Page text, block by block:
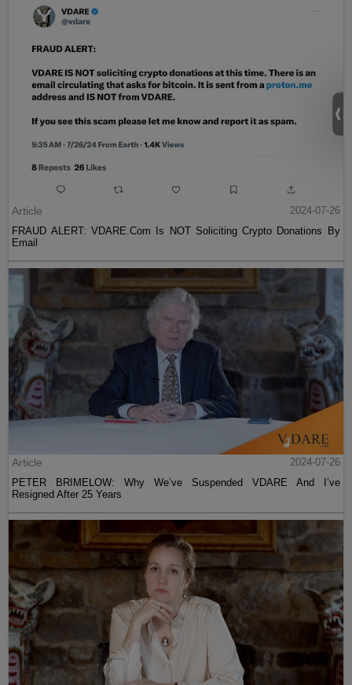
Article
2024-07-26
FRAUD ALERT: VDARE.Com Is NOT Soliciting Crypto Donations By
Email
Article
2024-07-26
PETER BRIMELOW: Why We’ve Suspended VDARE And I’ve
Resigned After 25 Years